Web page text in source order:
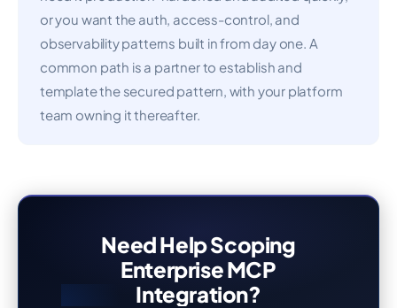
or you want the auth, access-control, and
observability patterns built in from day one. A
common path is a partner to establish and
template the secured pattern, with your platform
team owning it thereafter.
Need Help Scoping
Enterprise MCP
Integration?